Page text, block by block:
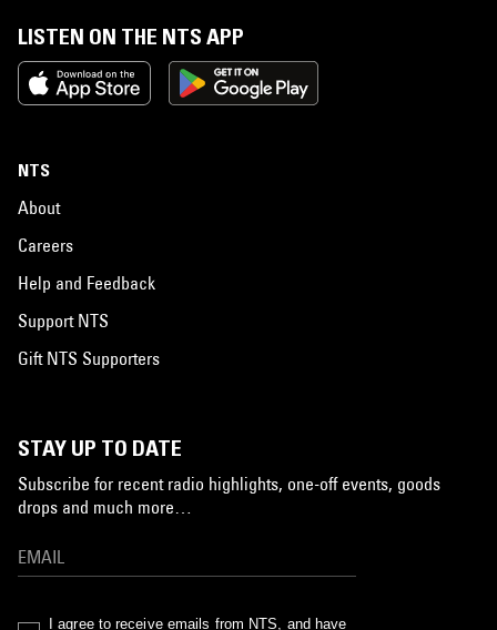
LISTEN ON THE NTS APP
NTS
About
Careers
Help and Feedback
Support NTS
Gift NTS Supporters
STAY UP TO DATE
Subscribe for recent radio highlights, one-off events, goods
drops and much more…
I agree to receive emails from NTS, and have